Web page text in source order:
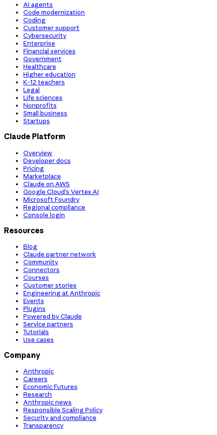
AI agents
Code modernization
Coding
Customer support
Cybersecurity
Enterprise
Financial services
Government
Healthcare
Higher education
K-12 teachers
Legal
Life sciences
Nonprofits
Small business
Startups
Claude Platform
Overview
Developer docs
Pricing
Marketplace
Claude on AWS
Google Cloud’s Vertex AI
Microsoft Foundry
Regional compliance
Console login
Resources
Blog
Claude partner network
Community
Connectors
Courses
Customer stories
Engineering at Anthropic
Events
Plugins
Powered by Claude
Service partners
Tutorials
Use cases
Company
Anthropic
Careers
Economic Futures
Research
Anthropic news
Responsible Scaling Policy
Security and compliance
Transparency